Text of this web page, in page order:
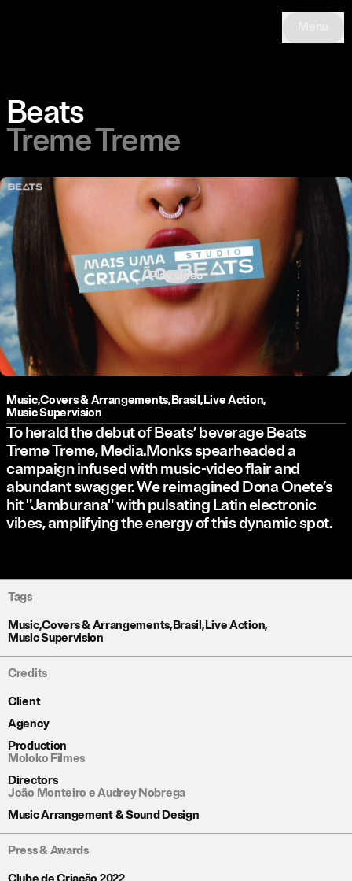
Beats
Treme Treme
Play video
To herald the debut of Beats’ beverage Beats
Treme Treme, Media.Monks spearheaded a
campaign infused with music-video flair and
abundant swagger. We reimagined Dona Onete’s
hit "Jamburana" with pulsating Latin electronic
vibes, amplifying the energy of this dynamic spot.
Music,Covers & Arrangements,Brasil,Live Action,
Music Supervision
Tags
Music,Covers & Arrangements,Brasil,Live Action,
Music Supervision
Credits
Client
Agency
Production
Moloko Filmes
Directors
João Monteiro e Audrey Nobrega
Music Arrangement & Sound Design
Press & Awards